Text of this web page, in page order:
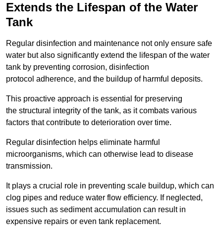
Extends the Lifespan of the Water
Tank
Regular disinfection and maintenance not only ensure safe
water but also significantly extend the lifespan of the water
tank by preventing corrosion, disinfection
protocol adherence, and the buildup of harmful deposits.
This proactive approach is essential for preserving
the structural integrity of the tank, as it combats various
factors that contribute to deterioration over time.
Regular disinfection helps eliminate harmful
microorganisms, which can otherwise lead to disease
transmission.
It plays a crucial role in preventing scale buildup, which can
clog pipes and reduce water flow efficiency. If neglected,
issues such as sediment accumulation can result in
expensive repairs or even tank replacement.